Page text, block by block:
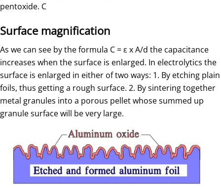
pentoxide. C
Surface magnification
As we can see by the formula C = ε x A/d the capacitance
increases when the surface is enlarged. In electrolytics the
surface is enlarged in either of two ways: 1. By etching plain
foils, thus getting a rough surface. 2. By sintering together
metal granules into a porous pellet whose summed up
granule surface will be very large.